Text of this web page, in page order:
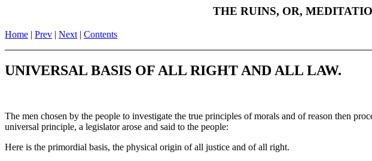
THE RUINS, OR,
Home | Prev | Next | Contents
UNIVERSAL BASIS OF ALL RIGHT AND ALL LAW.
The men chosen by the people to investigate the true principles of morals and of reason then
universal principle, a legislator arose and said to the people:
Here is the primordial basis, the physical origin of all justice and of all right.